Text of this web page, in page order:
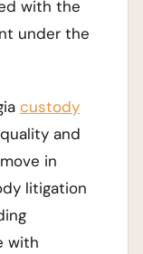
with the
under the
custody
and
in
litigation
with